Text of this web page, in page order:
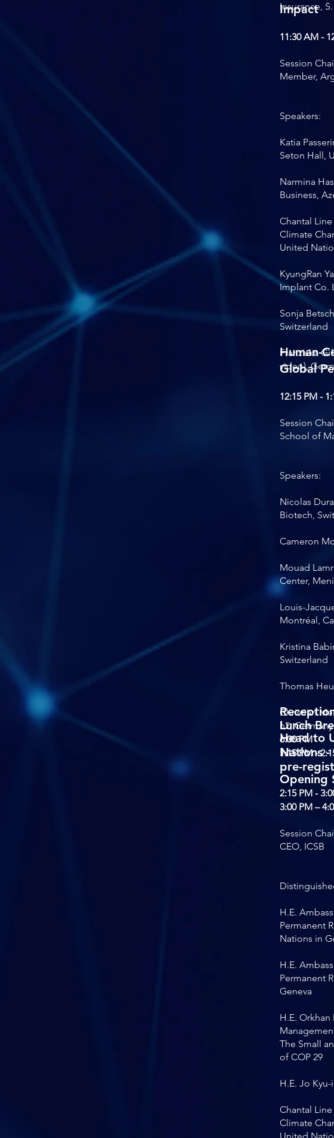
Insurance,
Impact
11:30 AM -
Session
Member,
Speakers:
Katia
Seton Hall,
Narmina
Business,
Chantal
Climate
United
KyungRan
Implant Co.
Sonja
Switzerland
Franziska
video),
Human-
Global
12:15 PM -
Session
School of
Speakers:
Nicolas
Biotech,
Cameron
Mouad
Center,
Louis-
Montréal,
Kristina
Switzerland
Thomas
Christian
h2, Germany
6:00 PM
Lunch
1:15 PM -
Head to
Nations -
pre-
2:15 PM -
Opening
3:00 PM –
Session
CEO, ICSB
H.E.
Permanent
Nations in
H.E.
Permanent
Geneva
H.E.
The Small
of COP 29
H.E. Jo
Chantal
Climate